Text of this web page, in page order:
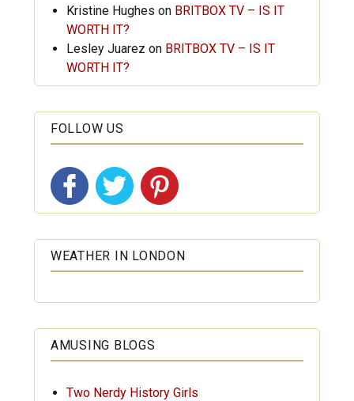
Kristine Hughes on BRITBOX TV – IS IT
WORTH IT?
Lesley Juarez on BRITBOX TV – IS IT
WORTH IT?
FOLLOW US
WEATHER IN LONDON
AMUSING BLOGS
Two Nerdy History Girls